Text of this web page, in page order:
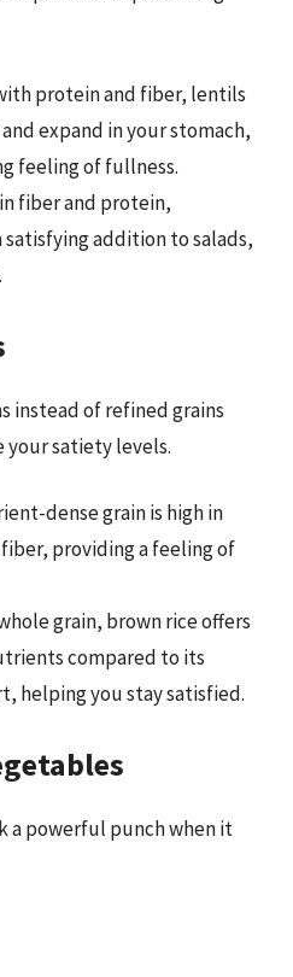
protein and fiber, lentils
expand in your stomach,
feeling of fullness.
fiber and protein,
satisfying addition to salads,
instead of refined grains
your satiety levels.
dense grain is high in
providing a feeling of
whole grain, brown rice offers
compared to its
helping you stay satisfied.
a powerful punch when it